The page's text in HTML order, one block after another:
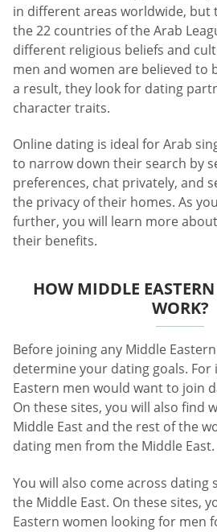
in different areas worldwide, but
the 22 countries of the Arab
different religious beliefs and
men and women are believed to
a result, they look for dating
character traits.
Online dating is ideal for Arab
to narrow down their search by
preferences, chat privately, and
the privacy of their homes. As
further, you will learn more
their benefits.
HOW MIDDLE
WORK?
Before joining any Middle
determine your dating goals. For
Eastern men would want to join
On these sites, you will also find
Middle East and the rest of the
dating men from the Middle East.
You will also come across
the Middle East. On these sites,
Eastern women looking for men